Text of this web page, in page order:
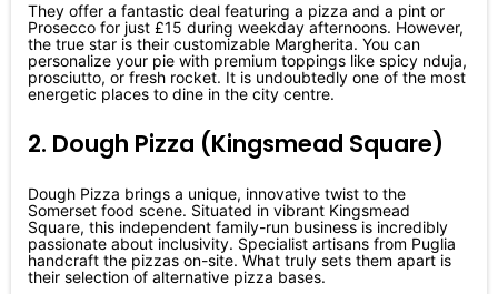
They offer a fantastic deal featuring a pizza and a pint or
Prosecco for just £15 during weekday afternoons. However,
the true star is their customizable Margherita. You can
personalize your pie with premium toppings like spicy nduja,
prosciutto, or fresh rocket. It is undoubtedly one of the most
energetic places to dine in the city centre.
2. Dough Pizza (Kingsmead Square)
Dough Pizza brings a unique, innovative twist to the
Somerset food scene. Situated in vibrant Kingsmead
Square, this independent family-run business is incredibly
passionate about inclusivity. Specialist artisans from Puglia
handcraft the pizzas on-site. What truly sets them apart is
their selection of alternative pizza bases.